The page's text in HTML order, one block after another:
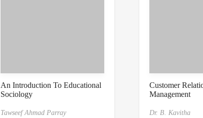
An Introduction To Educational
Sociology
Tawseef Ahmad Parray
Customer
Management
Dr. B. Kavitha